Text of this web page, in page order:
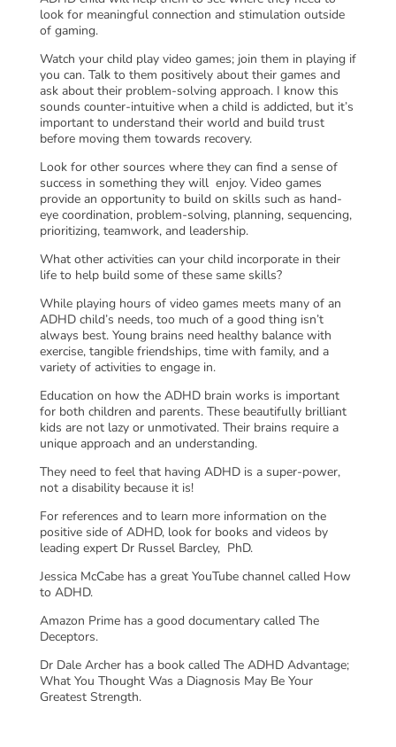
look for meaningful connection and stimulation outside
of gaming.
Watch your child play video games; join them in playing if
you can. Talk to them positively about their games and
ask about their problem-solving approach. I know this
sounds counter-intuitive when a child is addicted, but it’s
important to understand their world and build trust
before moving them towards recovery.
Look for other sources where they can find a sense of
success in something they will enjoy. Video games
provide an opportunity to build on skills such as hand-
eye coordination, problem-solving, planning, sequencing,
prioritizing, teamwork, and leadership.
What other activities can your child incorporate in their
life to help build some of these same skills?
While playing hours of video games meets many of an
ADHD child’s needs, too much of a good thing isn’t
always best. Young brains need healthy balance with
exercise, tangible friendships, time with family, and a
variety of activities to engage in.
Education on how the ADHD brain works is important
for both children and parents. These beautifully brilliant
kids are not lazy or unmotivated. Their brains require a
unique approach and an understanding.
They need to feel that having ADHD is a super-power,
not a disability because it is!
For references and to learn more information on the
positive side of ADHD, look for books and videos by
leading expert Dr Russel Barcley, PhD.
Jessica McCabe has a great YouTube channel called How
to ADHD.
Amazon Prime has a good documentary called The
Deceptors.
Dr Dale Archer has a book called The ADHD Advantage;
What You Thought Was a Diagnosis May Be Your
Greatest Strength.